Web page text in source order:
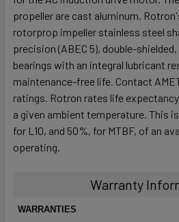
propeller are cast aluminum.
rotorprop impeller stainless steel
precision (ABEC 5), double-
bearings with an integral lubricant
maintenance-free life. Contact
ratings. Rotron rates life
a given ambient temperature. This
for L10, and 50%, for MTBF, of an
operating.
Warranty
WARRANTIES